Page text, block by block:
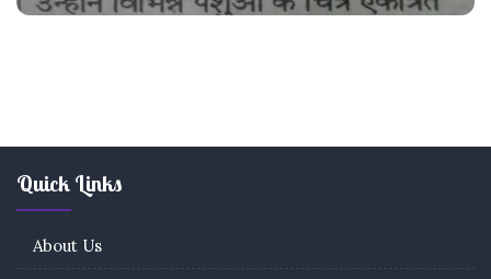
Quick Links
About Us